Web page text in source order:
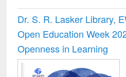
Dr. S. R. Lasker Library,
Open Education Week
Openness in Learning